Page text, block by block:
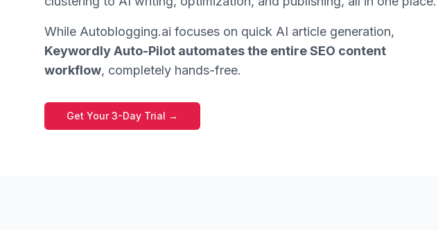
While Autoblogging.ai focuses on quick AI article generation,
Keywordly Auto-Pilot automates the entire SEO content
workflow, completely hands-free.
Get Your 3-Day Trial →